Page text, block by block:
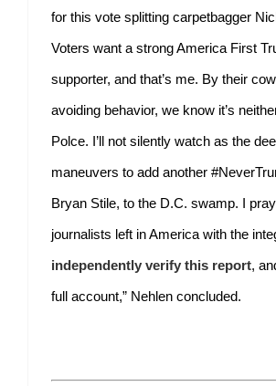
for this vote splitting carpetbagger
Voters want a strong America First
supporter, and that’s me. By their
avoiding behavior, we know it’s
Polce. I’ll not silently watch as the
maneuvers to add another
Bryan Stile, to the D.C. swamp. I
journalists left in America with the
independently verify this report,
full account,” Nehlen concluded.